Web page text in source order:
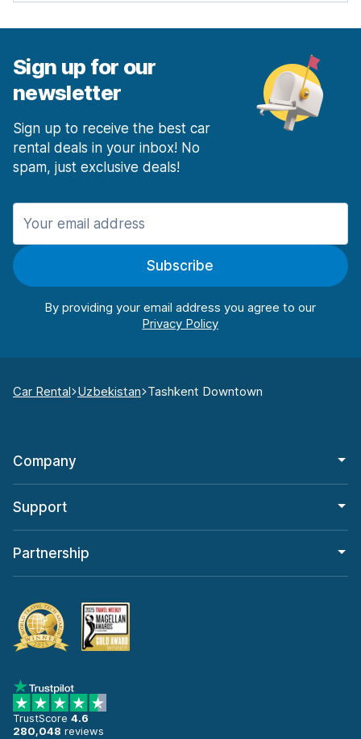
Sign up for our
newsletter
Sign up to receive the best car
rental deals in your inbox! No
spam, just exclusive deals!
Subscribe
By providing your email address you agree to our
Car Rental Uzbekistan Tashkent Downtown
Company
Support
Partnership
TrustScore 4.6
280,048 reviews